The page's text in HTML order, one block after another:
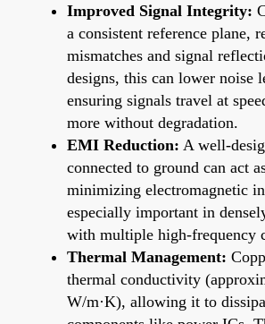
Improved Signal Integrity:
a consistent reference plane,
mismatches and signal
designs, this can lower noise
ensuring signals travel at
more without degradation.
EMI Reduction: A well-
connected to ground can act
minimizing electromagnetic
especially important in
with multiple high-frequency
Thermal Management:
thermal conductivity
W/m·K), allowing it to